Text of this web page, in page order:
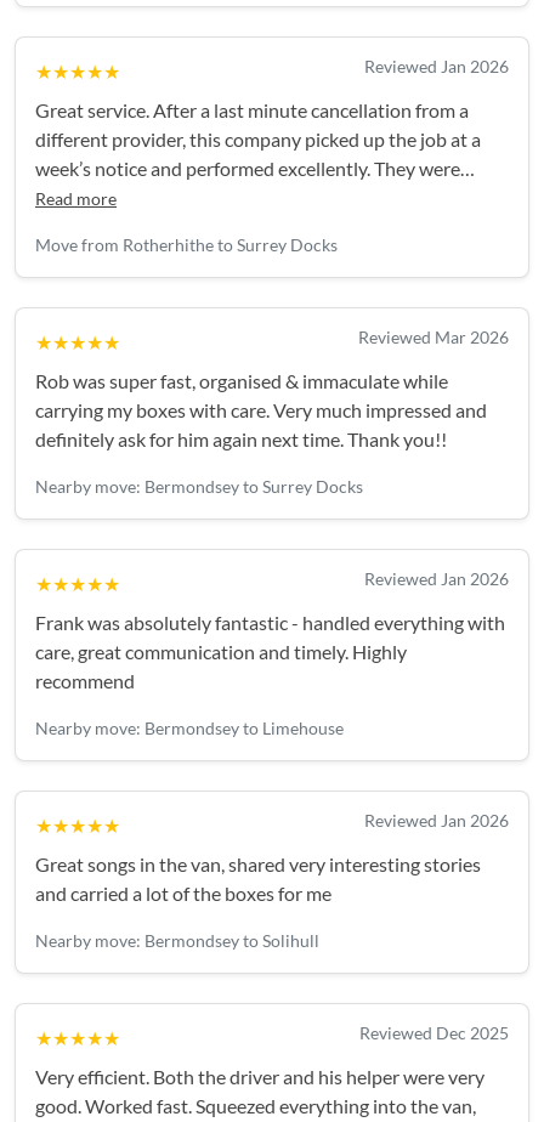
★★★★★ Reviewed Jan 2026
Great service. After a last minute cancellation from a
different provider, this company picked up the job at a
week’s notice and performed excellently. They were
efficient and polite, couldn’t ask for anything more.
Read more
Move from Rotherhithe to Surrey Docks
★★★★★ Reviewed Mar 2026
Rob was super fast, organised & immaculate while
carrying my boxes with care. Very much impressed and
definitely ask for him again next time. Thank you!!
Nearby move: Bermondsey to Surrey Docks
★★★★★ Reviewed Jan 2026
Frank was absolutely fantastic - handled everything with
care, great communication and timely. Highly
recommend
Nearby move: Bermondsey to Limehouse
★★★★★ Reviewed Jan 2026
Great songs in the van, shared very interesting stories
and carried a lot of the boxes for me
Nearby move: Bermondsey to Solihull
★★★★★ Reviewed Dec 2025
Very efficient. Both the driver and his helper were very
good. Worked fast. Squeezed everything into the van,